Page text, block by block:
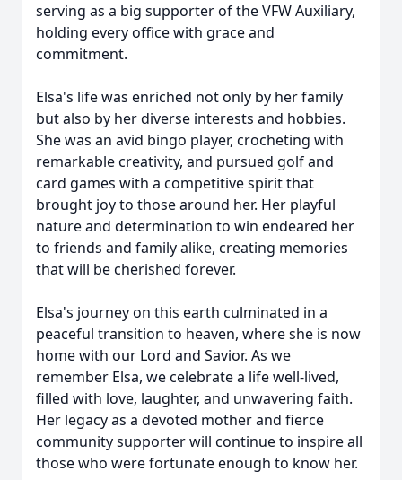
serving as a big supporter of the VFW Auxiliary,
holding every office with grace and
commitment.
Elsa's life was enriched not only by her family
but also by her diverse interests and hobbies.
She was an avid bingo player, crocheting with
remarkable creativity, and pursued golf and
card games with a competitive spirit that
brought joy to those around her. Her playful
nature and determination to win endeared her
to friends and family alike, creating memories
that will be cherished forever.
Elsa's journey on this earth culminated in a
peaceful transition to heaven, where she is now
home with our Lord and Savior. As we
remember Elsa, we celebrate a life well-lived,
filled with love, laughter, and unwavering faith.
Her legacy as a devoted mother and fierce
community supporter will continue to inspire all
those who were fortunate enough to know her.